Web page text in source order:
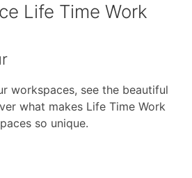
Life Time Work
workspaces, see the beautiful
what makes Life Time Work
so unique.